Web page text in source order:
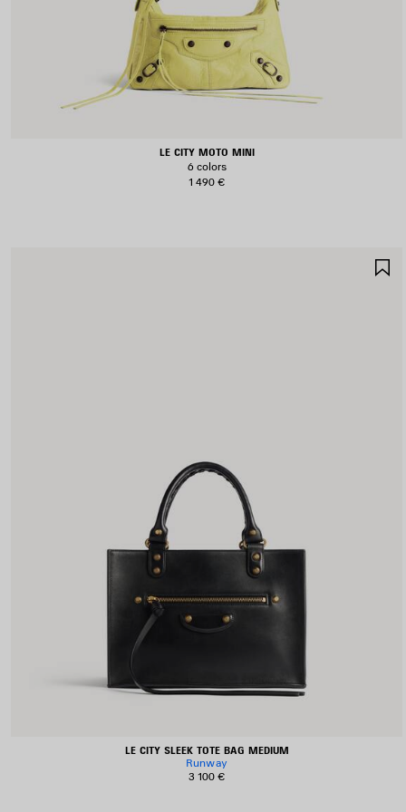
LE CITY MOTO MINI
6 colors
1 490 €
LE CITY SLEEK TOTE BAG MEDIUM
Runway
3 100 €